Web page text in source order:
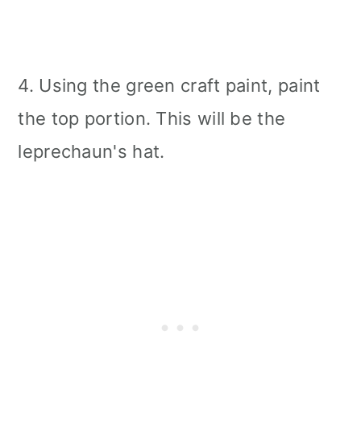
4. Using the green craft paint, paint
the top portion. This will be the
leprechaun's hat.